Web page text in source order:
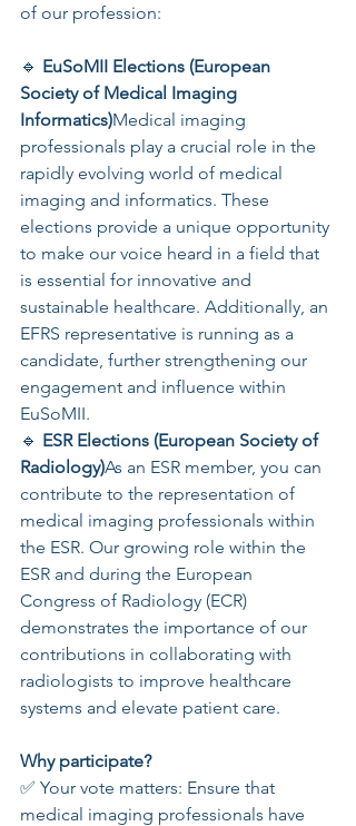
of our profession:
🔹 EuSoMII Elections (European
Society of Medical Imaging
Informatics)Medical imaging
professionals play a crucial role in the
rapidly evolving world of medical
imaging and informatics. These
elections provide a unique opportunity
to make our voice heard in a field that
is essential for innovative and
sustainable healthcare. Additionally, an
EFRS representative is running as a
candidate, further strengthening our
engagement and influence within
EuSoMII.
🔹 ESR Elections (European Society of
Radiology)As an ESR member, you can
contribute to the representation of
medical imaging professionals within
the ESR. Our growing role within the
ESR and during the European
Congress of Radiology (ECR)
demonstrates the importance of our
contributions in collaborating with
radiologists to improve healthcare
systems and elevate patient care.
Why participate?
✅ Your vote matters: Ensure that
medical imaging professionals have